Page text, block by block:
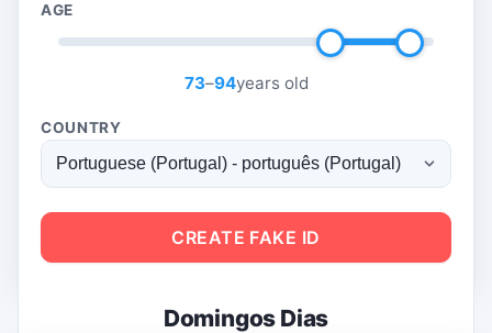
AGE
73–94years old
COUNTRY
CREATE FAKE ID
Domingos Dias